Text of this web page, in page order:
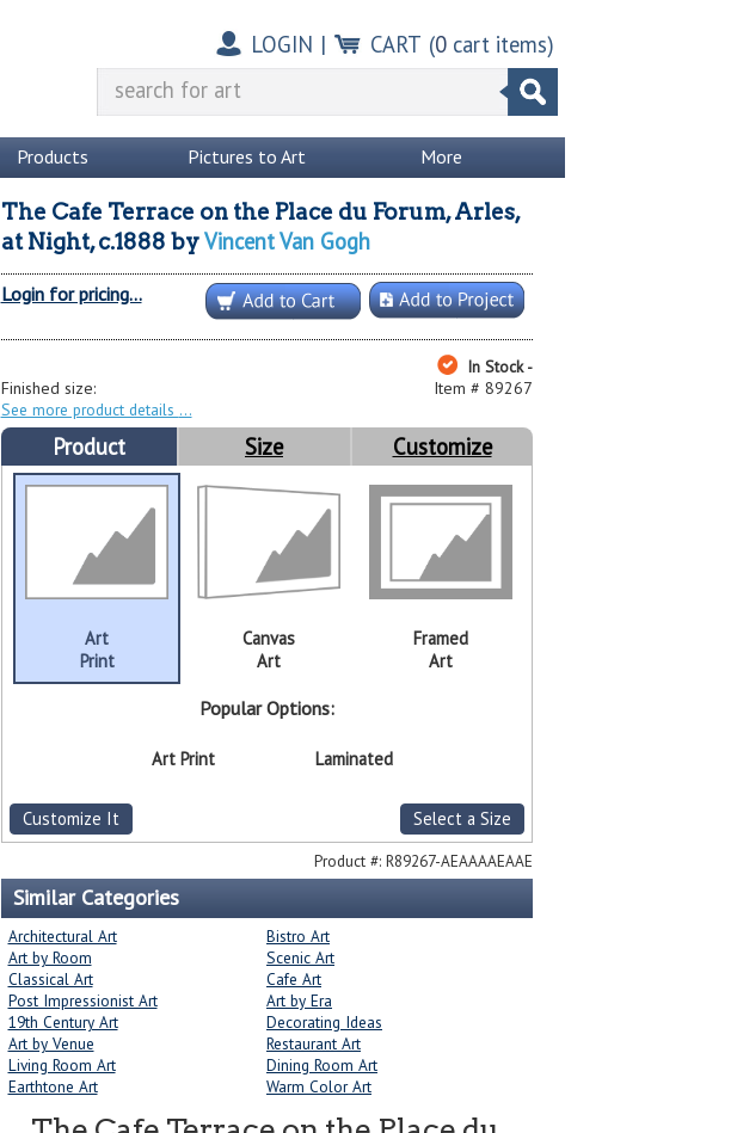
LOGIN | CART (0cart items)
Products Pictures to Art More
The Cafe Terrace on the Place du Forum, Arles,
at Night, c.1888 byVincent Van Gogh
Login for pricing...
In Stock -
Item # 89267
Finished size:
See more product details
Product Size Customize
Art
Print
Canvas
Art
Framed
Art
Popular Options:
Art Print Laminated
Customize It Select a Size
Product #: R89267-AEAAAAEAAE
Similar Categories
Architectural Art
Bistro Art
Art by Room
Scenic Art
Classical Art
Cafe Art
Post Impressionist Art
Art by Era
19th Century Art
Decorating Ideas
Art by Venue
Restaurant Art
Living Room Art
Dining Room Art
Earthtone Art
Warm Color Art